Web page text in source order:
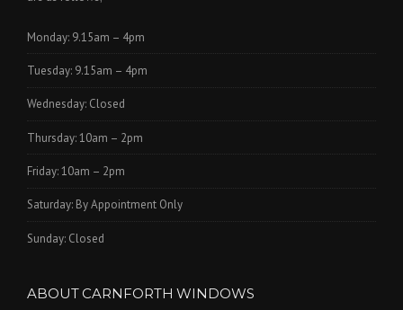
Monday: 9.15am – 4pm
Tuesday: 9.15am – 4pm
Wednesday: Closed
Thursday: 10am – 2pm
Friday: 10am – 2pm
Saturday: By Appointment Only
Sunday: Closed
ABOUT CARNFORTH WINDOWS